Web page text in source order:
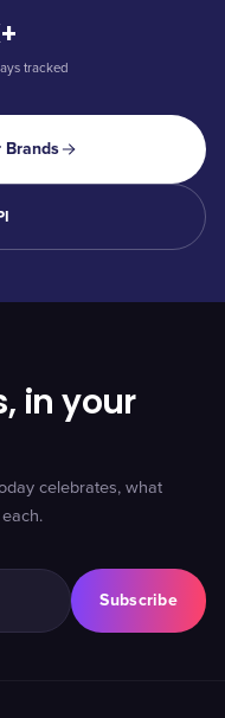
tracked
Brands
in your
celebrates, what
Subscribe